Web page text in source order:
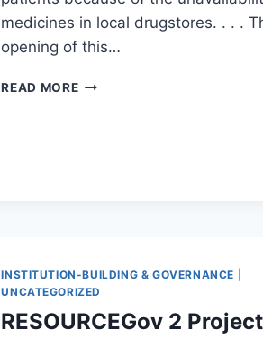
medicines in local drugstores. . . .
opening of this…
READ MOREMAKING
GLAN
INSTITUTION-BUILDING & GOVERNANCE
UNCATEGORIZED
RESOURCEGov 2 Project